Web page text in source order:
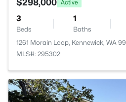
$298,000 Active
3
Beds
1
Baths
1261 Morain Loop, Kennewick, WA
MLS#: 295302